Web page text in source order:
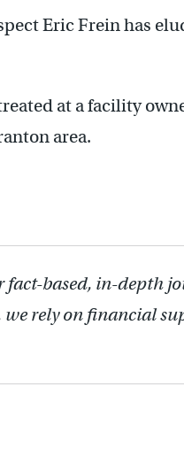
Eric Frein has
at a facility
area.
fact-based, in-depth
rely on financial